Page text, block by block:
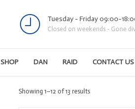
Tuesday - Friday 09:00-
Closed on weekends - Gone
SHOP DAN RAID CONTACT US
Showing 1–12 of 13 resultsSorted